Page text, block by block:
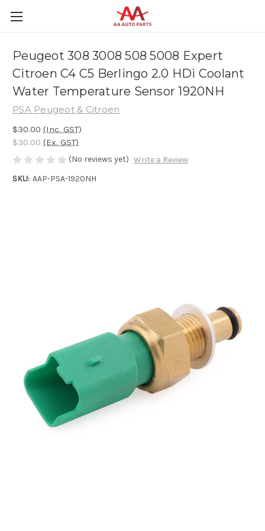
Peugeot 308 3008 508 5008 Expert
Citroen C4 C5 Berlingo 2.0 HDi Coolant
Water Temperature Sensor 1920NH
PSA Peugeot & Citroen
$30.00 (Inc. GST)
$30.00 (Ex. GST)
(No reviews yet) Write a Review
SKU: AAP-PSA-1920NH